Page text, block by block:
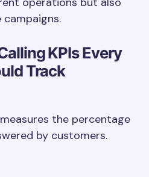
KPIs Every
Track
measures the percentage
by customers.